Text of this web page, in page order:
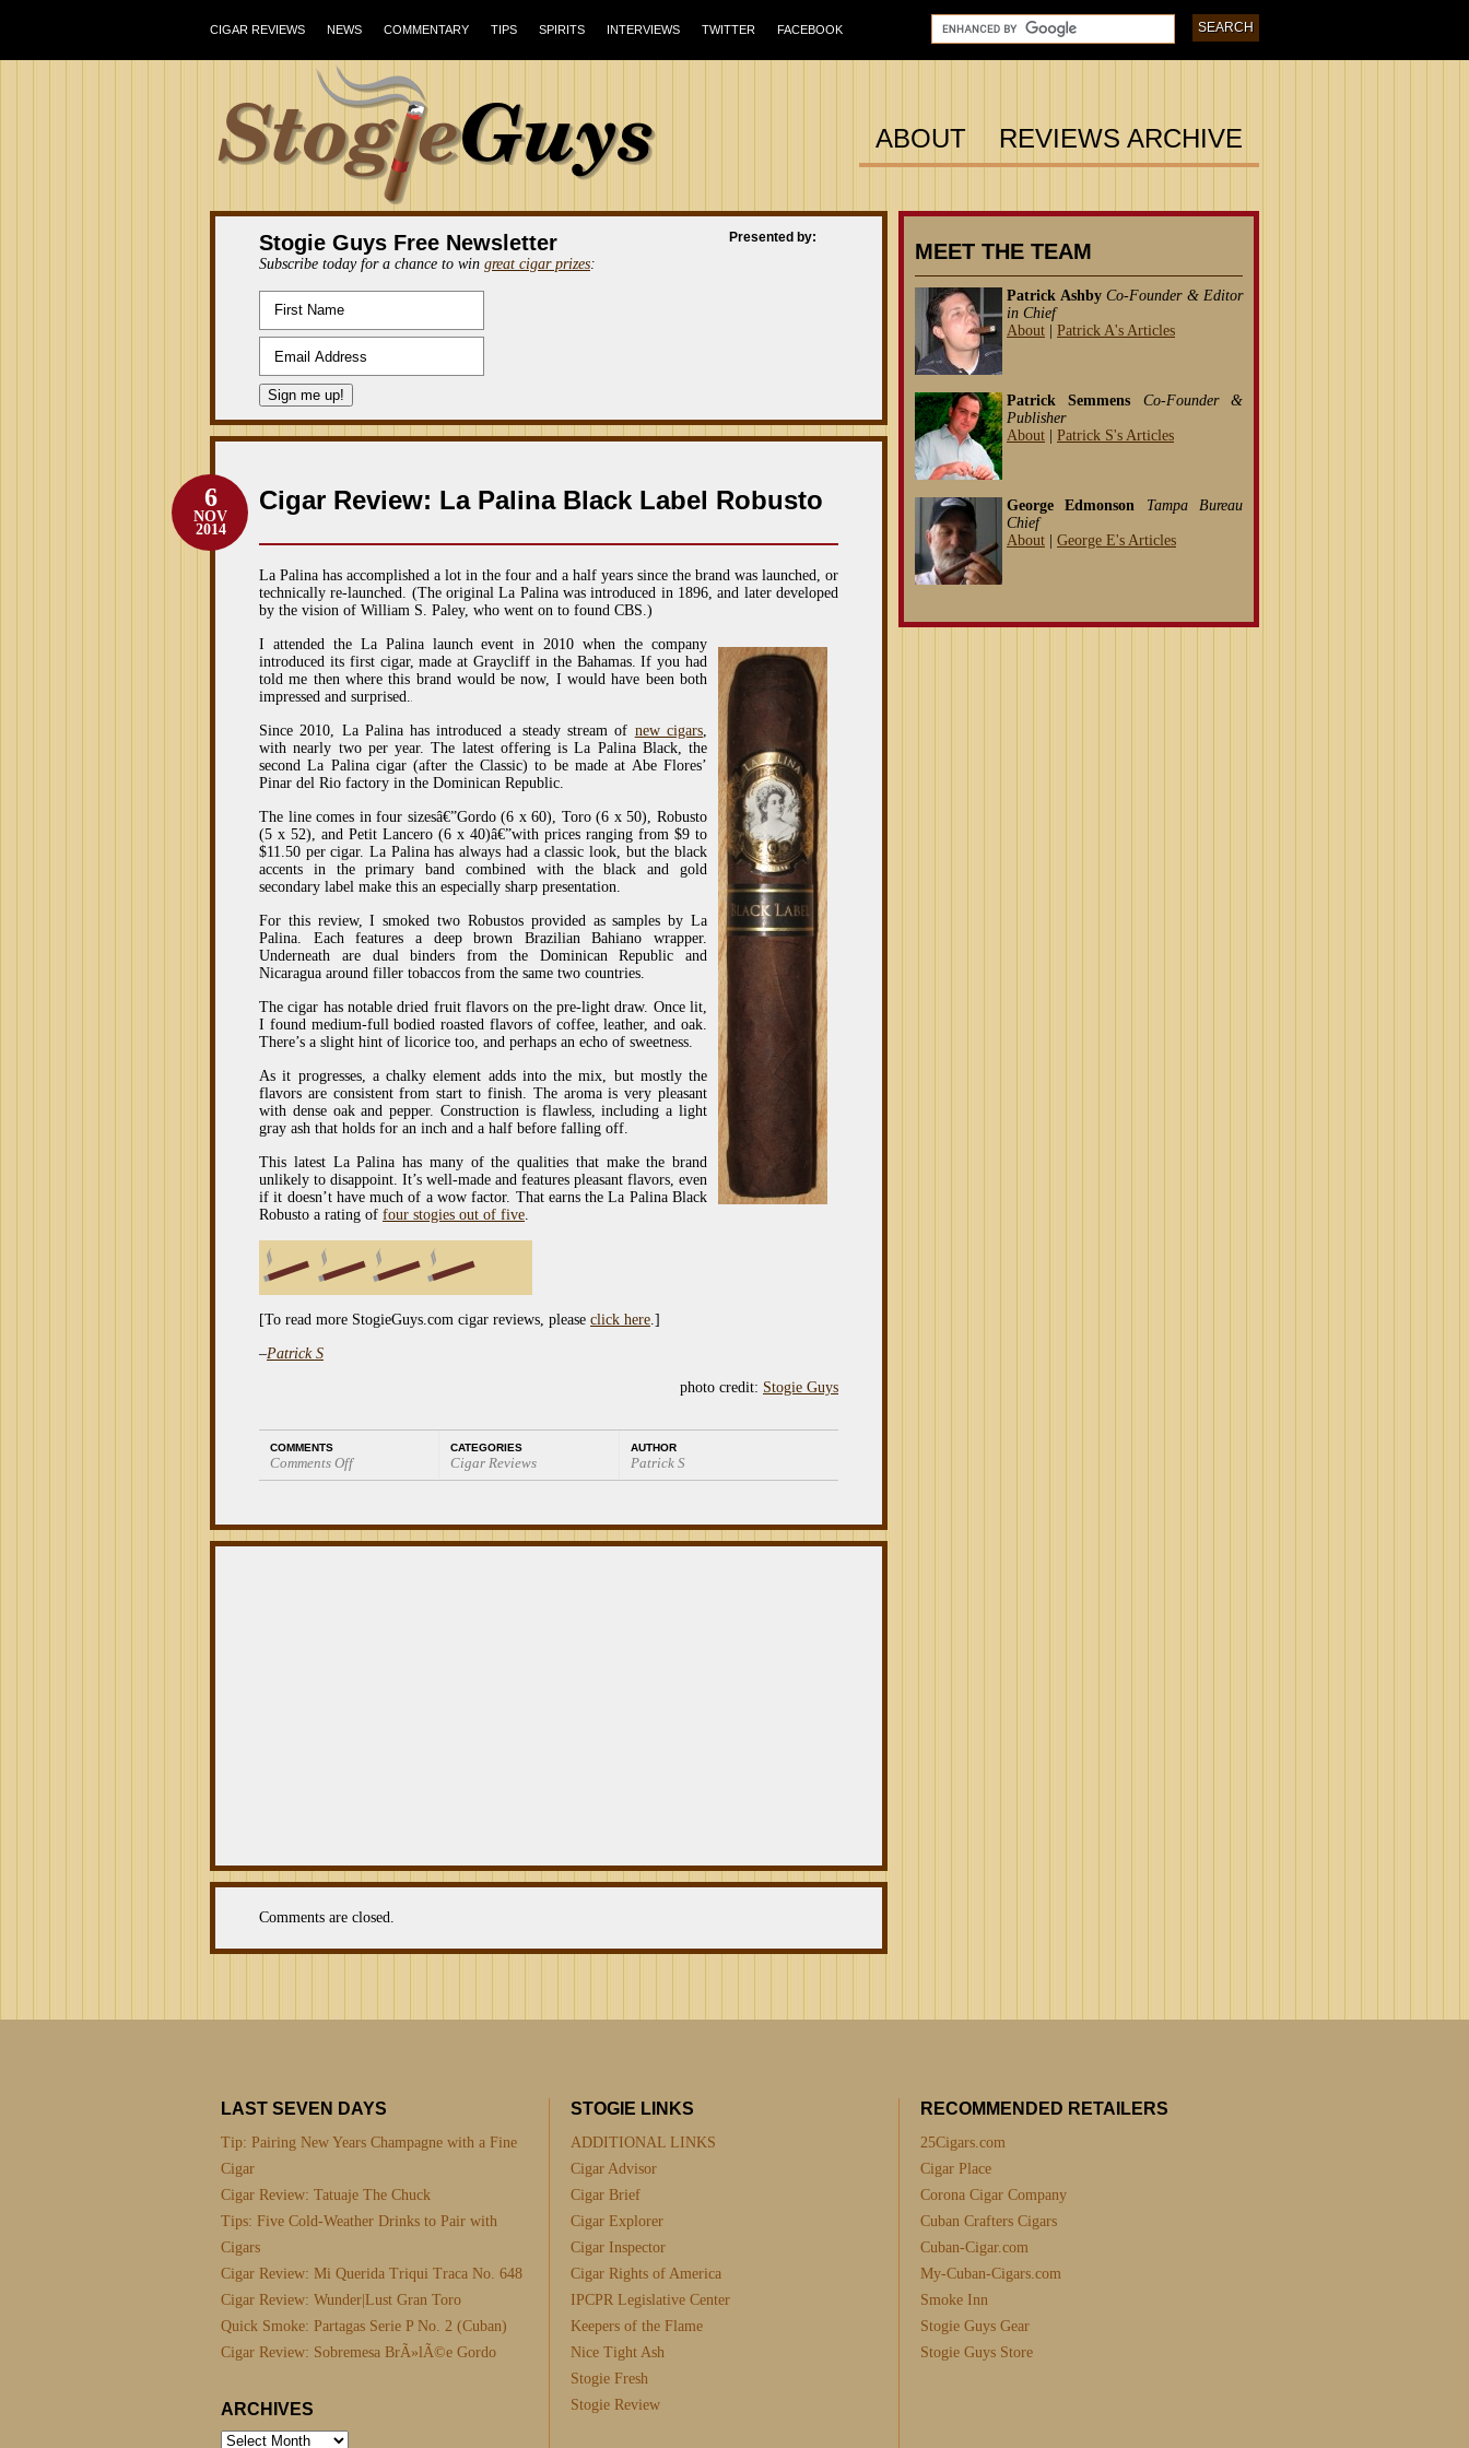
CIGAR REVIEWS NEWS COMMENTARY TIPS SPIRITS INTERVIEWS TWITTER FACEBOOK
ABOUT REVIEWS ARCHIVE
Stogie Guys Free Newsletter
Subscribe today for a chance to win great cigar prizes:
Presented by:
Cigar Review: La Palina Black Label Robusto
6
NOV
2014
La Palina has accomplished a lot in the four and a half years since the brand was launched, or
technically re-launched. (The original La Palina was introduced in 1896, and later developed
by the vision of William S. Paley, who went on to found CBS.)
I attended the La Palina launch event in 2010 when the company
introduced its first cigar, made at Graycliff in the Bahamas. If you had
told me then where this brand would be now, I would have been both
impressed and surprised.
Since 2010, La Palina has introduced a steady stream of new cigars,
with nearly two per year. The latest offering is La Palina Black, the
second La Palina cigar (after the Classic) to be made at Abe Flores’
Pinar del Rio factory in the Dominican Republic.
The line comes in four sizesâ€”Gordo (6 x 60), Toro (6 x 50), Robusto
(5 x 52), and Petit Lancero (6 x 40)â€”with prices ranging from $9 to
$11.50 per cigar. La Palina has always had a classic look, but the black
accents in the primary band combined with the black and gold
secondary label make this an especially sharp presentation.
For this review, I smoked two Robustos provided as samples by La
Palina. Each features a deep brown Brazilian Bahiano wrapper.
Underneath are dual binders from the Dominican Republic and
Nicaragua around filler tobaccos from the same two countries.
The cigar has notable dried fruit flavors on the pre-light draw. Once lit,
I found medium-full bodied roasted flavors of coffee, leather, and oak.
There’s a slight hint of licorice too, and perhaps an echo of sweetness.
As it progresses, a chalky element adds into the mix, but mostly the
flavors are consistent from start to finish. The aroma is very pleasant
with dense oak and pepper. Construction is flawless, including a light
gray ash that holds for an inch and a half before falling off.
This latest La Palina has many of the qualities that make the brand
unlikely to disappoint. It’s well-made and features pleasant flavors, even
if it doesn’t have much of a wow factor. That earns the La Palina Black
Robusto a rating of four stogies out of five.
[To read more StogieGuys.com cigar reviews, please click here.]
–Patrick S
photo credit: Stogie Guys
COMMENTS
Comments Off
on
La
Palina
CATEGORIES
Cigar Reviews
AUTHOR
Patrick S
Comments are closed.
MEET THE TEAM
Patrick Ashby Co-Founder & Editor
in Chief
About
Patrick A's Articles
Patrick Semmens
Co-Founder &
Publisher
About
Patrick S's Articles
George Edmonson
Tampa Bureau
Chief
About
George E's Articles
LAST SEVEN DAYS
Tip: Pairing New Years Champagne with a Fine
Cigar
Cigar Review: Tatuaje The Chuck
Tips: Five Cold-Weather Drinks to Pair with
Cigars
Cigar Review: Mi Querida Triqui Traca No. 648
Cigar Review: Wunder|Lust Gran Toro
Quick Smoke: Partagas Serie P No. 2 (Cuban)
Cigar Review: Sobremesa BrÃ»lÃ©e Gordo
ARCHIVES
STOGIE LINKS
ADDITIONAL LINKS
Cigar Advisor
Cigar Brief
Cigar Explorer
Cigar Inspector
Cigar Rights of America
IPCPR Legislative Center
Keepers of the Flame
Nice Tight Ash
Stogie Fresh
Stogie Review
RECOMMENDED RETAILERS
25Cigars.com
Cigar Place
Corona Cigar Company
Cuban Crafters Cigars
Cuban-Cigar.com
My-Cuban-Cigars.com
Smoke Inn
Stogie Guys Gear
Stogie Guys Store